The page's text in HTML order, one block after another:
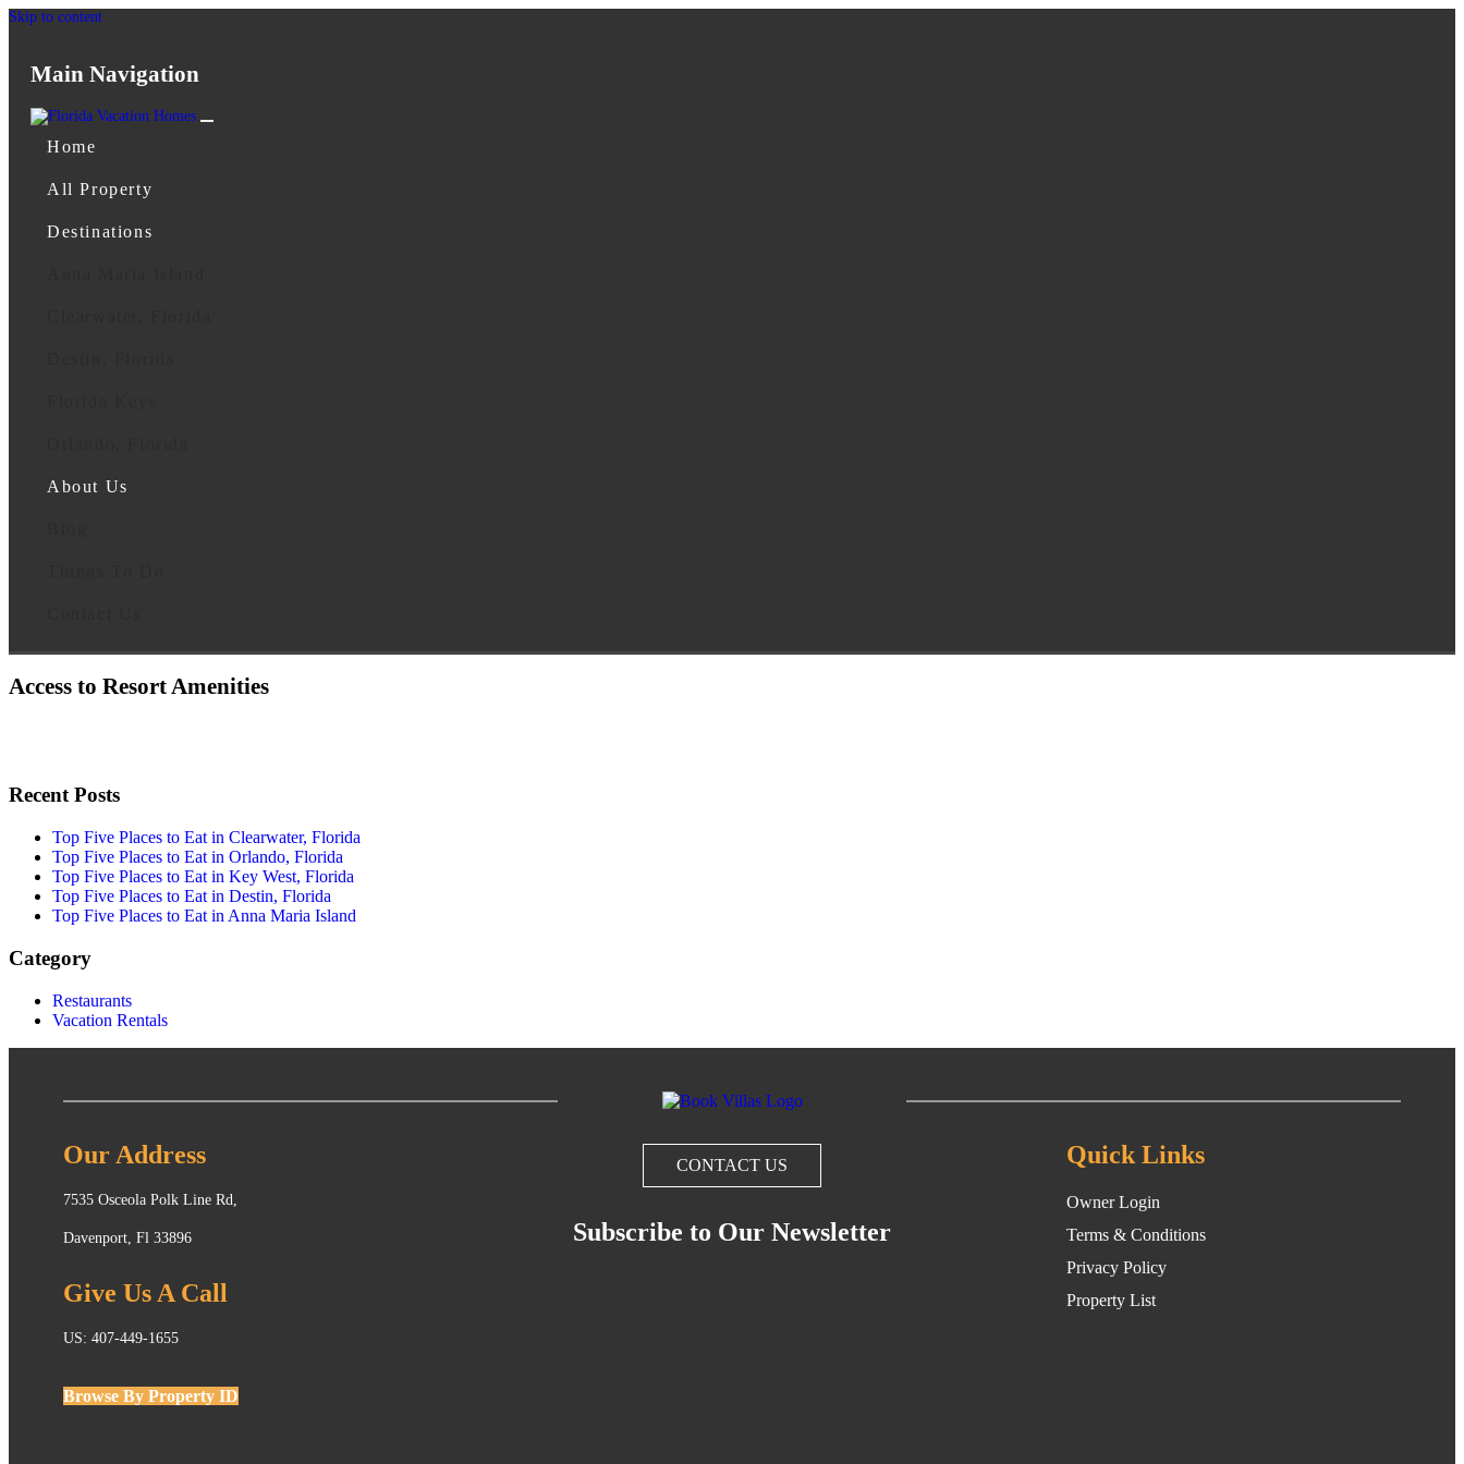
Skip to content
Main Navigation
Home
All Property
Destinations
About Us
Access to Resort Amenities
Recent Posts
Top Five Places to Eat in Clearwater, Florida
Top Five Places to Eat in Orlando, Florida
Top Five Places to Eat in Key West, Florida
Top Five Places to Eat in Destin, Florida
Top Five Places to Eat in Anna Maria Island
Category
Restaurants
Vacation Rentals
Our Address
7535 Osceola Polk Line Rd,
Davenport, Fl 33896
Give Us A Call
US: 407-449-1655
Browse By Property ID
CONTACT US
Subscribe to Our Newsletter
Quick Links
Owner Login
Terms & Conditions
Privacy Policy
Property List